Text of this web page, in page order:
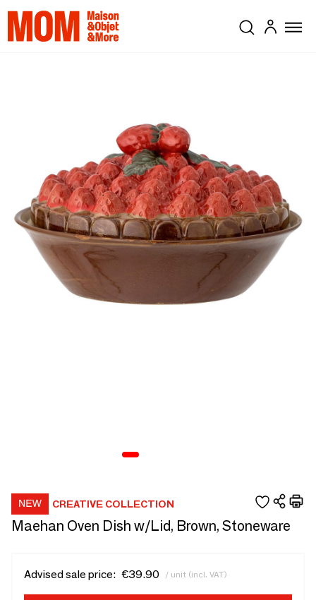
CREATIVE COLLECTION
Maehan Oven Dish w/Lid, Brown, Stoneware
Advised sale price: €39.90 / unit (incl. VAT)